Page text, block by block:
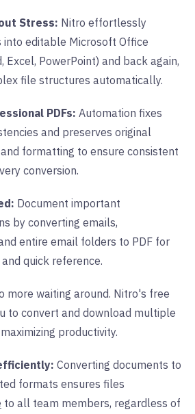
Stress: Nitro effortlessly
into editable Microsoft Office
Excel, PowerPoint) and back again,
file structures automatically.
PDFs: Automation fixes
and preserves original
formatting to ensure consistent
conversion.
Document important
by converting emails,
entire email folders to PDF for
quick reference.
more waiting around. Nitro's free
to convert and download multiple
productivity.
Converting documents to
formats ensures files
to all team members, regardless of